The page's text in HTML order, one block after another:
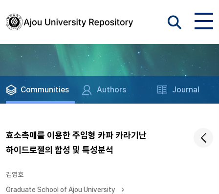
Communities Authors Journal
효소촉매를 이용한 주입형 카파 카라기난
하이드로젤의 합성 및 특성분석
김영호
Graduate School of Ajou University